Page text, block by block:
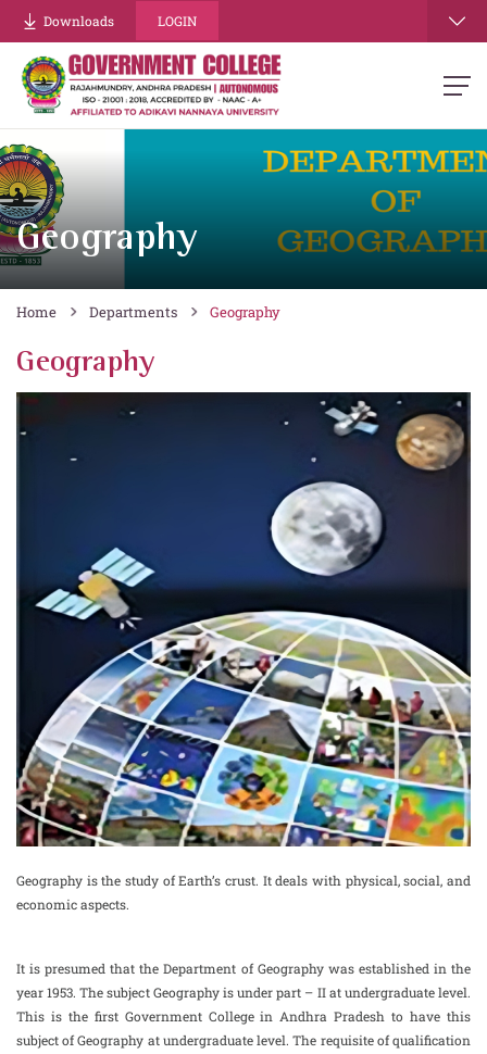
Downloads LOGIN
Geography
Home Departments Geography
Geography
Geography is the study of Earth’s crust. It deals with physical, social, and
economic aspects.
It is presumed that the Department of Geography was established in the
year 1953. The subject Geography is under part – II at undergraduate level.
This is the first Government College in Andhra Pradesh to have this
subject of Geography at undergraduate level. The requisite of qualification